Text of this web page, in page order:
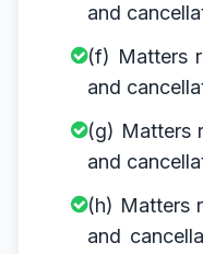
and
(f) Matters
and
(g) Matters
and
(h) Matters
and